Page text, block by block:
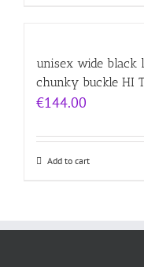
unisex wide black
chunky buckle HI
€144.00
Add to cart